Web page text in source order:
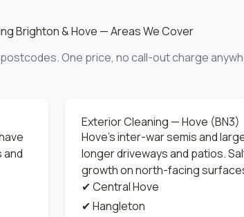
Brighton & Hove — Areas We Cover
One price, no call-out charge
and
Exterior Cleaning — Hove (BN3)
Hove's inter-war semis and
longer driveways and patios.
growth on north-facing
✔ Central Hove
✔ Hangleton